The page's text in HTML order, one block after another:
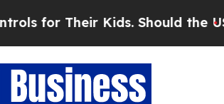
Kids. Should the US?The